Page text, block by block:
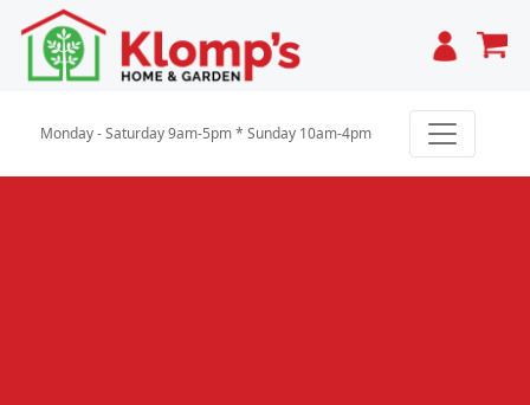
Cart
Monday - Saturday 9am-5pm * Sunday 10am-4pm